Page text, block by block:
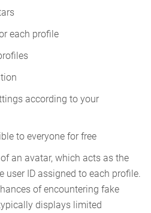
each profile
according to your
to everyone for free
an avatar, which acts as the
user ID assigned to each profile.
of encountering fake
displays limited